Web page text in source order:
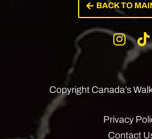
BACK TO
Copyright Canada’s
Privacy
Contact